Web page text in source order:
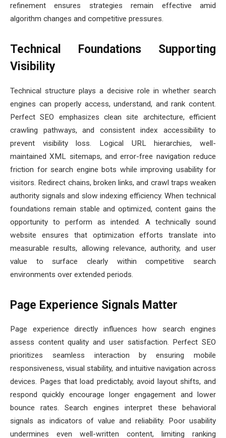
refinement ensures strategies remain effective amid
algorithm changes and competitive pressures.
Technical Foundations Supporting
Visibility
Technical structure plays a decisive role in whether search
engines can properly access, understand, and rank content.
Perfect SEO emphasizes clean site architecture, efficient
crawling pathways, and consistent index accessibility to
prevent visibility loss. Logical URL hierarchies, well-
maintained XML sitemaps, and error-free navigation reduce
friction for search engine bots while improving usability for
visitors. Redirect chains, broken links, and crawl traps weaken
authority signals and slow indexing efficiency. When technical
foundations remain stable and optimized, content gains the
opportunity to perform as intended. A technically sound
website ensures that optimization efforts translate into
measurable results, allowing relevance, authority, and user
value to surface clearly within competitive search
environments over extended periods.
Page Experience Signals Matter
Page experience directly influences how search engines
assess content quality and user satisfaction. Perfect SEO
prioritizes seamless interaction by ensuring mobile
responsiveness, visual stability, and intuitive navigation across
devices. Pages that load predictably, avoid layout shifts, and
respond quickly encourage longer engagement and lower
bounce rates. Search engines interpret these behavioral
signals as indicators of value and reliability. Poor usability
undermines even well-written content, limiting ranking